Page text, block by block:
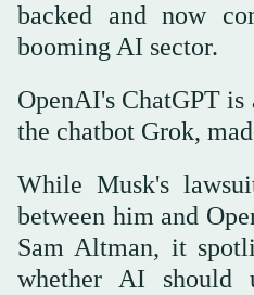
backed and now
booming AI sector.
OpenAI's ChatGPT
the chatbot Grok,
While Musk's
between him and
Sam Altman, it
whether AI should